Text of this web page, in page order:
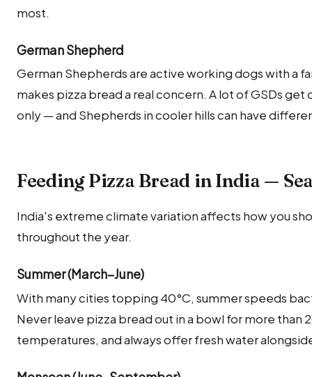
most.
German Shepherd
German Shepherds are active working dogs with a
makes pizza bread a real concern. A lot of GSDs
only — and Shepherds in cooler hills can have
Feeding Pizza Bread in India —
India's extreme climate variation affects how you
throughout the year.
Summer (March–June)
With many cities topping 40°C, summer speeds
Never leave pizza bread out in a bowl for more than
temperatures, and always offer fresh water